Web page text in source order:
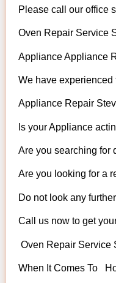
Please call our office
Oven Repair Service
Appliance Appliance
We have experienced
Appliance Repair
Is your Appliance
Are you searching for
Are you looking for a
Do not look any
Call us now to get
Oven Repair Service
When It Comes To